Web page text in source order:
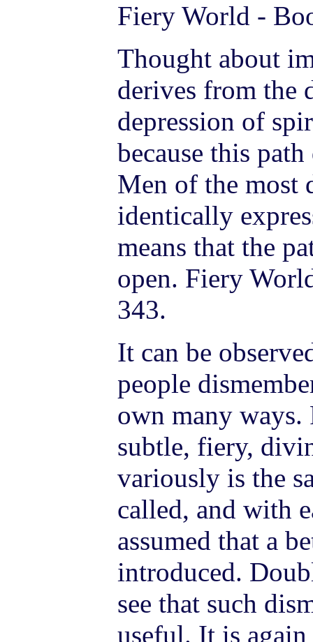
Fiery World -
Thought about
derives from the
depression of
because this
Men of the most
identically
means that the
open. Fiery
343.
It can be
people
own many ways.
subtle, fiery,
variously is the
called, and with
assumed that a
introduced.
see that such
useful. It is